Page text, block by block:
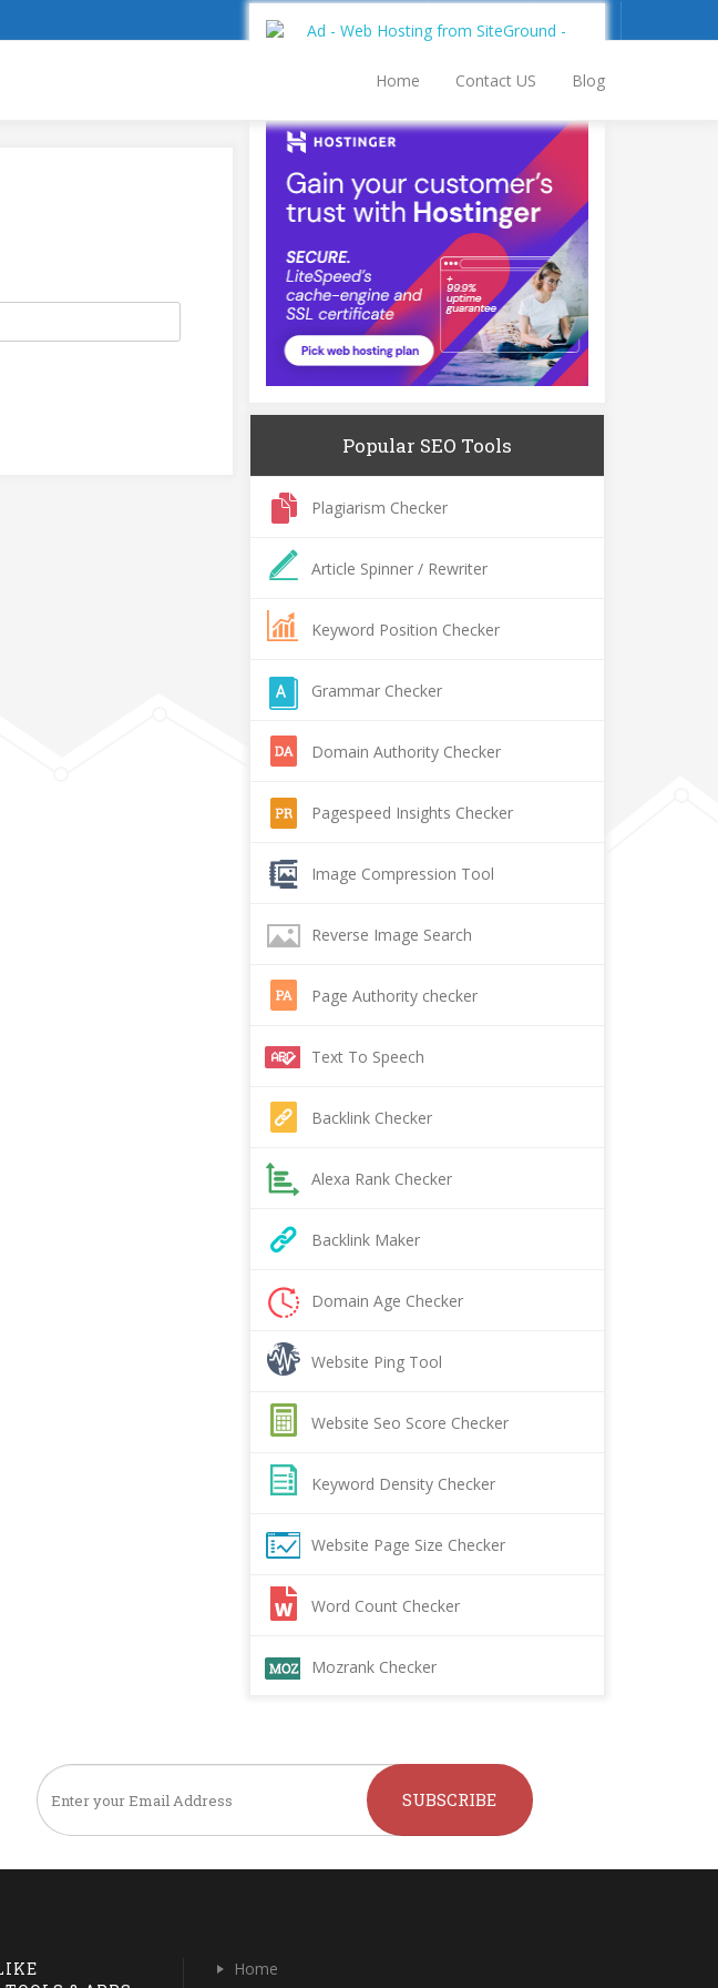
Home Contact US Blog
Popular SEO Tools
Plagiarism Checker
Article Spinner / Rewriter
Keyword Position Checker
Grammar Checker
Domain Authority Checker
Pagespeed Insights Checker
Image Compression Tool
Reverse Image Search
Page Authority checker
Text To Speech
Backlink Checker
Alexa Rank Checker
Backlink Maker
Domain Age Checker
Website Ping Tool
Website Seo Score Checker
Keyword Density Checker
Website Page Size Checker
Word Count Checker
Mozrank Checker
SUBSCRIBE
Home